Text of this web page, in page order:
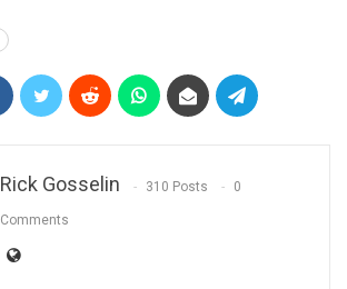
Rick Gosselin 310 Posts 0
Comments